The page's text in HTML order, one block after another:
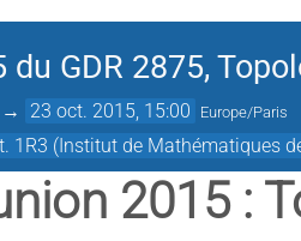
du GDR 2875,
→ 23 oct. 2015, 15:00 Europe/Paris
1R3 (Institut de Mathématiques
2015 :